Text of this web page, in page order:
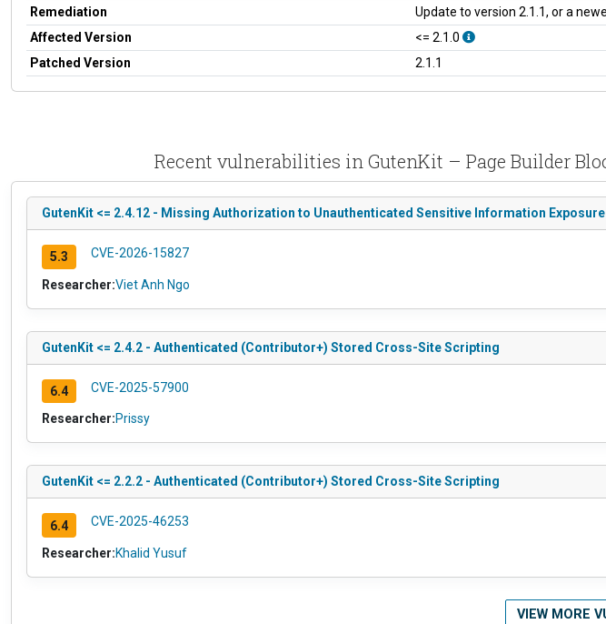
Remediation
Update to version 2.1.1, or a
Affected Version
<= 2.1.0
Patched Version
2.1.1
Recent vulnerabilities in GutenKit – Page Builder
GutenKit <= 2.4.12 - Missing Authorization to Unauthenticated Sensitive Information
5.3 CVE-2026-15827
Researcher:Viet Anh Ngo
GutenKit <= 2.4.2 - Authenticated (Contributor+) Stored Cross-Site Scripting
6.4 CVE-2025-57900
Researcher:Prissy
GutenKit <= 2.2.2 - Authenticated (Contributor+) Stored Cross-Site Scripting
6.4 CVE-2025-46253
Researcher:Khalid Yusuf
VIEW MORE